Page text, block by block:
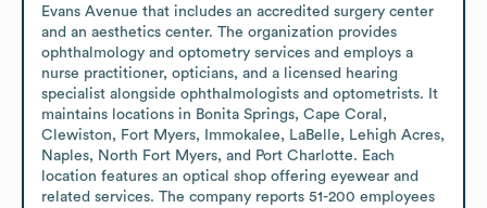
Evans Avenue that includes an accredited surgery center
and an aesthetics center. The organization provides
ophthalmology and optometry services and employs a
nurse practitioner, opticians, and a licensed hearing
specialist alongside ophthalmologists and optometrists. It
maintains locations in Bonita Springs, Cape Coral,
Clewiston, Fort Myers, Immokalee, LaBelle, Lehigh Acres,
Naples, North Fort Myers, and Port Charlotte. Each
location features an optical shop offering eyewear and
related services. The company reports 51-200 employees